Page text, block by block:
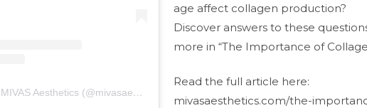
A post shared by MIVAS Aesthetics (@mivasaesthetics)
age affect collagen production?
Discover answers to these
more in “The Importance of
Read the full article here:
mivasaesthetics.com/the-